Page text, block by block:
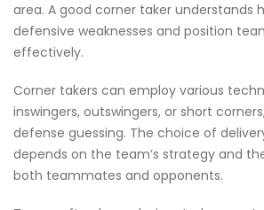
area. A good corner taker understands
defensive weaknesses and position
effectively.
Corner takers can employ various
inswingers, outswingers, or short
defense guessing. The choice of
depends on the team’s strategy and
both teammates and opponents.